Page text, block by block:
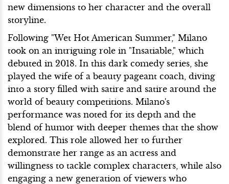
new dimensions to her character and the overall
storyline.
Following "Wet Hot American Summer," Milano
took on an intriguing role in "Insatiable," which
debuted in 2018. In this dark comedy series, she
played the wife of a beauty pageant coach, diving
into a story filled with satire and satire around the
world of beauty competitions. Milano's
performance was noted for its depth and the
blend of humor with deeper themes that the show
explored. This role allowed her to further
demonstrate her range as an actress and
willingness to tackle complex characters, while also
engaging a new generation of viewers who